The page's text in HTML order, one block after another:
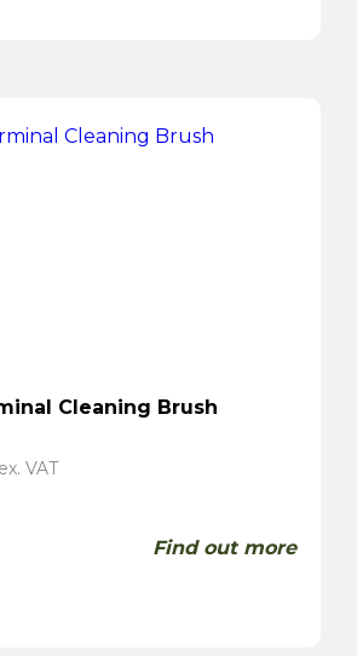
Cleaning Brush
Find out more